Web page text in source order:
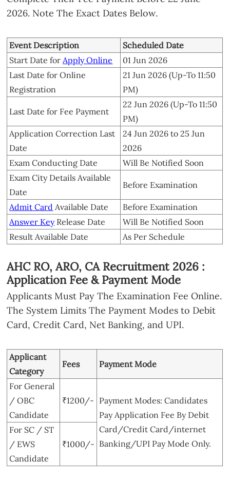
2026. Note The Exact Dates Below.
Event Description
Scheduled Date
Start Date for Apply Online
01 Jun 2026
Last Date for Online
Registration
21 Jun 2026 (Up-To 11:50
PM)
Last Date for Fee Payment
22 Jun 2026 (Up-To 11:50
PM)
Application Correction Last
Date
24 Jun 2026 to 25 Jun
2026
Exam Conducting Date
Will Be Notified Soon
Exam City Details Available
Date
Before Examination
Admit Card Available Date
Before Examination
Answer KeyRelease Date
Will Be Notified Soon
Result Available Date
As Per Schedule
AHC RO, ARO, CA Recruitment 2026 :
Application Fee & Payment Mode
Applicants Must Pay The Examination Fee Online.
The System Limits The Payment Modes to Debit
Card, Credit Card, Net Banking, and UPI.
Applicant
Category
Fees Payment Mode
For General
/ OBC
Candidate
₹1200/- Payment Modes: Candidates
Pay Application Fee By Debit
Card/Credit Card/internet
Banking/UPI Pay Mode Only.
For SC / ST
/ EWS
Candidate
₹1000/-